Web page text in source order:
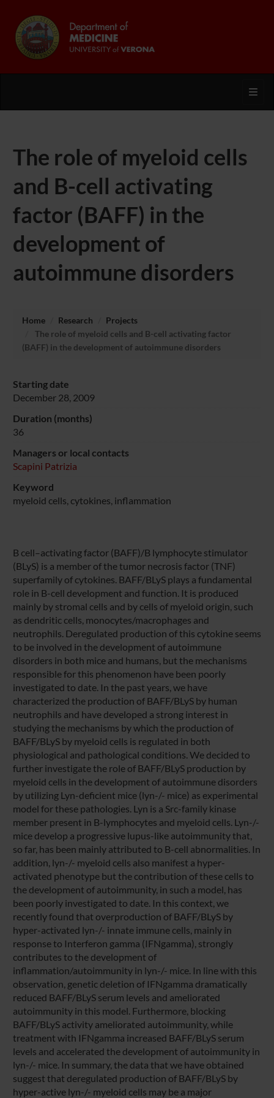
The role of myeloid cells
and B-cell activating
factor (BAFF) in the
development of
autoimmune disorders
Home Research
Projects
The role of myeloid cells and B-cell activating factor
(BAFF) in the development of autoimmune disorders
Starting date
December 28, 2009
Duration (months)
36
Managers or local contacts
Scapini Patrizia
Keyword
myeloid cells, cytokines, inflammation
B cell–activating factor (BAFF)/B lymphocyte stimulator
(BLyS) is a member of the tumor necrosis factor (TNF)
superfamily of cytokines. BAFF/BLyS plays a fundamental
role in B-cell development and function. It is produced
mainly by stromal cells and by cells of myeloid origin, such
as dendritic cells, monocytes/macrophages and
neutrophils. Deregulated production of this cytokine seems
to be involved in the development of autoimmune
disorders in both mice and humans, but the mechanisms
responsible for this phenomenon have been poorly
investigated to date. In the past years, we have
characterized the production of BAFF/BLyS by human
neutrophils and have developed a strong interest in
studying the mechanisms by which the production of
BAFF/BLyS by myeloid cells is regulated in both
physiological and pathological conditions. We decided to
further investigate the role of BAFF/BLyS production by
myeloid cells in the development of autoimmune disorders
by utilizing Lyn-deficient mice (lyn-/- mice) as experimental
model for these pathologies. Lyn is a Src-family kinase
member present in B-lymphocytes and myeloid cells. Lyn-/-
mice develop a progressive lupus-like autoimmunity that,
so far, has been mainly attributed to B-cell abnormalities. In
addition, lyn-/- myeloid cells also manifest a hyper-
activated phenotype but the contribution of these cells to
the development of autoimmunity, in such a model, has
been poorly investigated to date. In this context, we
recently found that overproduction of BAFF/BLyS by
hyper-activated lyn-/- innate immune cells, mainly in
response to Interferon gamma (IFNgamma), strongly
contributes to the development of
inflammation/autoimmunity in lyn-/- mice. In line with this
observation, genetic deletion of IFNgamma dramatically
reduced BAFF/BLyS serum levels and ameliorated
autoimmunity in this model. Furthermore, blocking
BAFF/BLyS activity ameliorated autoimmunity, while
treatment with IFNgamma increased BAFF/BLyS serum
levels and accelerated the development of autoimmunity in
lyn-/- mice. In summary, the data that we have obtained
suggest that deregulated production of BAFF/BLyS by
hyper-active lyn-/- myeloid cells may be a major